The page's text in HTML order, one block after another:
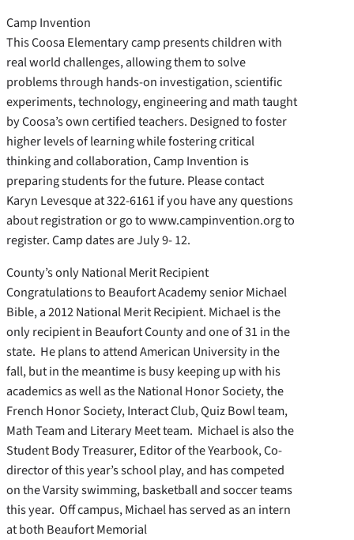
Camp Invention
This Coosa Elementary camp presents children with
real world challenges, allowing them to solve
problems through hands-on investigation, scientific
experiments, technology, engineering and math taught
by Coosa’s own certified teachers. Designed to foster
higher levels of learning while fostering critical
thinking and collaboration, Camp Invention is
preparing students for the future. Please contact
Karyn Levesque at 322-6161 if you have any questions
about registration or go to www.campinvention.org to
register. Camp dates are July 9- 12.
County’s only National Merit Recipient
Congratulations to Beaufort Academy senior Michael
Bible, a 2012 National Merit Recipient. Michael is the
only recipient in Beaufort County and one of 31 in the
state. He plans to attend American University in the
fall, but in the meantime is busy keeping up with his
academics as well as the National Honor Society, the
French Honor Society, Interact Club, Quiz Bowl team,
Math Team and Literary Meet team. Michael is also the
Student Body Treasurer, Editor of the Yearbook, Co-
director of this year’s school play, and has competed
on the Varsity swimming, basketball and soccer teams
this year. Off campus, Michael has served as an intern
at both Beaufort Memorial